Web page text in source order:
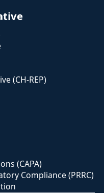
(CH-REP)
(CAPA)
Compliance (PRRC)